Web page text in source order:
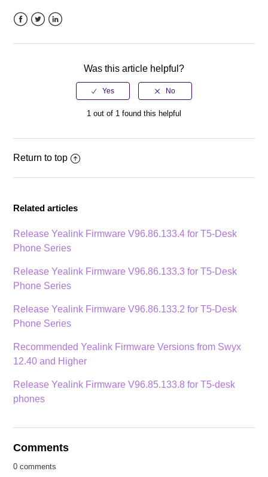
Was this article helpful?
1 out of 1 found this helpful
Return to top
Related articles
Release Yealink Firmware V96.86.133.4 for T5-Desk
Phone Series
Release Yealink Firmware V96.86.133.3 for T5-Desk
Phone Series
Release Yealink Firmware V96.86.133.2 for T5-Desk
Phone Series
Recommended Yealink Firmware Versions from Swyx
12.40 and Higher
Release Yealink Firmware V96.85.133.8 for T5-desk
phones
Comments
0 comments